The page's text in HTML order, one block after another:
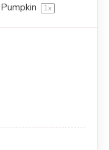
Pumpkin 1x